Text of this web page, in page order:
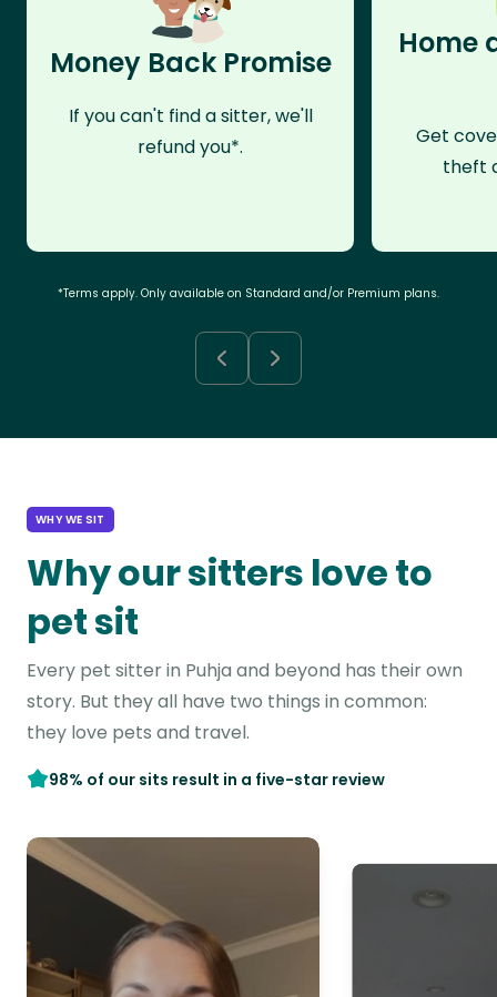
Money Back Promise
If you can't find a sitter, we'll
refund you*.
Home
Get
theft
*Terms apply. Only available on Standard and/or Premium plans.
WHY WE SIT
Why our sitters love to
pet sit
Every pet sitter in Puhja and beyond has their own
story. But they all have two things in common:
they love pets and travel.
98% of our sits result in a five-star review